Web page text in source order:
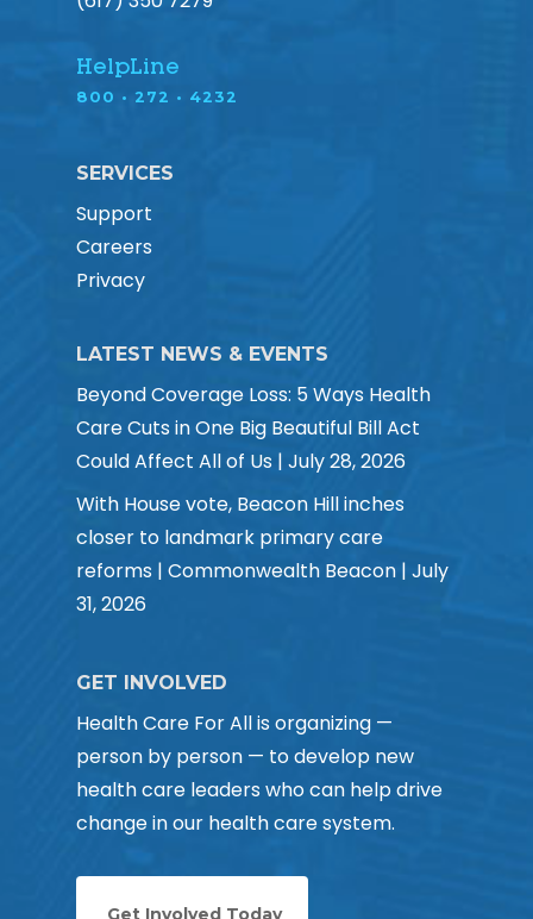
HelpLine
800 • 272 • 4232
SERVICES
Support
Careers
Privacy
LATEST NEWS & EVENTS
Beyond Coverage Loss: 5 Ways Health
Care Cuts in One Big Beautiful Bill Act
Could Affect All of Us | July 28, 2026
With House vote, Beacon Hill inches
closer to landmark primary care
reforms | Commonwealth Beacon | July
31, 2026
GET INVOLVED
Health Care For All is organizing —
person by person — to develop new
health care leaders who can help drive
change in our health care system.
Get Involved Today